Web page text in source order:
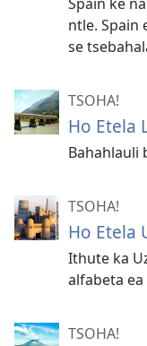
ntle. Spain
se
TSOHA!
Ho Etela
Bahahlauli
TSOHA!
Ho Etela
Ithute ka
alfabeta
TSOHA!